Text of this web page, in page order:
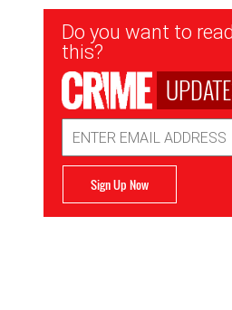
Newsletter
Signup
Do you want to
this?
Address
Sign Up Now